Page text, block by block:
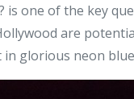
one of the key
are
glorious neon